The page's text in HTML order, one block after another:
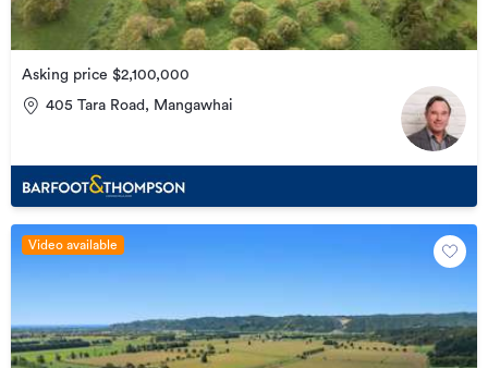
Asking price $2,100,000
405 Tara Road, Mangawhai
Video available